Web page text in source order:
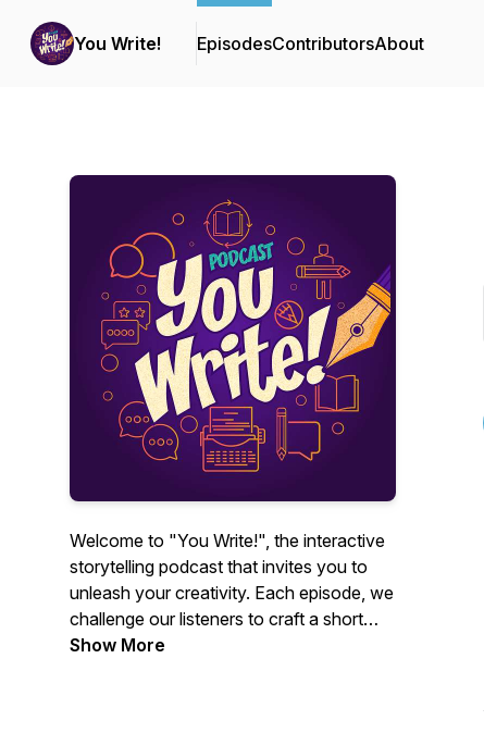
You Write! EpisodesContributorsAbout
Welcome to "You Write!", the interactive
storytelling podcast that invites you to
unleash your creativity. Each episode, we
challenge our listeners to craft a short
story in just 30 minutes using 3 of 5
Show More